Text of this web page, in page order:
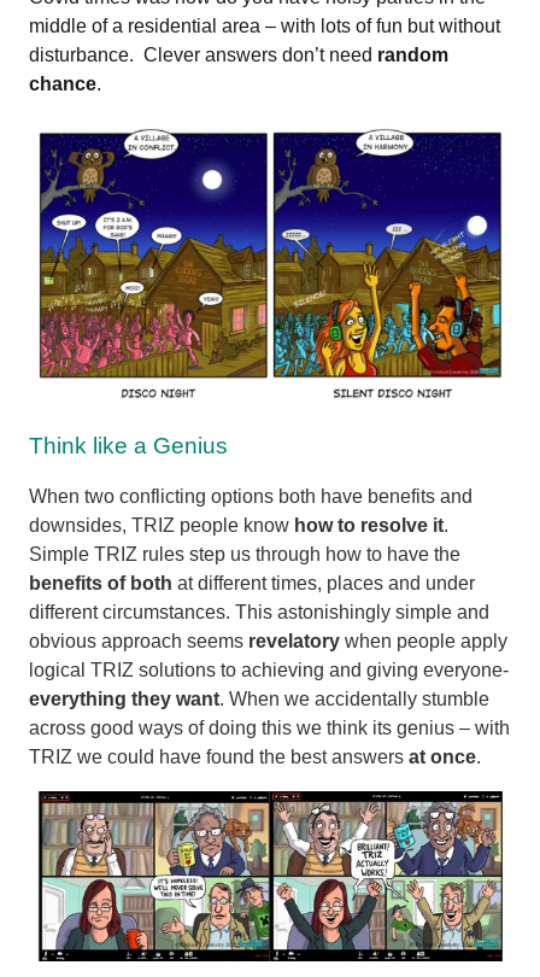
middle of a residential area – with lots of fun but without
disturbance. Clever answers don’t need random
chance.
Think like a Genius
When two conflicting options both have benefits and
downsides, TRIZ people know how to resolve it.
Simple TRIZ rules step us through how to have the
benefits of both at different times, places and under
different circumstances. This astonishingly simple and
obvious approach seems revelatory when people apply
logical TRIZ solutions to achieving and giving everyone-
everything they want. When we accidentally stumble
across good ways of doing this we think its genius – with
TRIZ we could have found the best answers at once.